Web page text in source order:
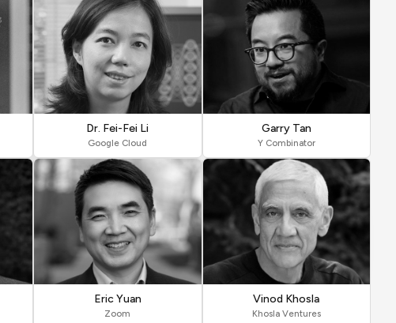
Dr. Fei-Fei Li
Google Cloud
Garry Tan
Y Combinator
Eric Yuan
Zoom
Vinod Khosla
Khosla Ventures